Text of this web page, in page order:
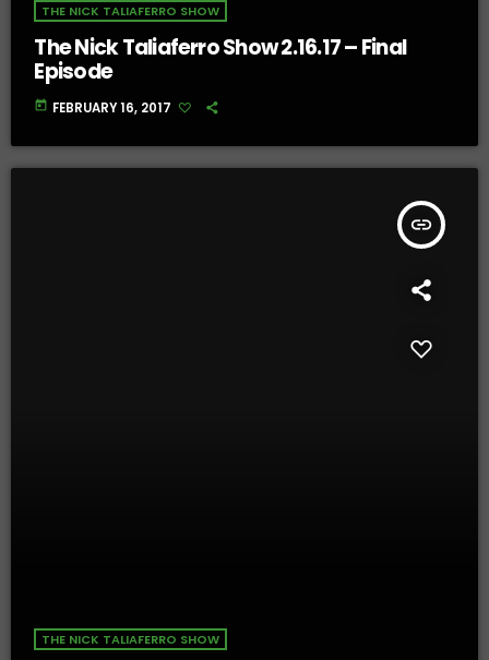
THE NICK TALIAFERRO SHOW
The Nick Taliaferro Show 2.16.17 – Final
Episode
today FEBRUARY 16, 2017
insert_link
THE NICK TALIAFERRO SHOW